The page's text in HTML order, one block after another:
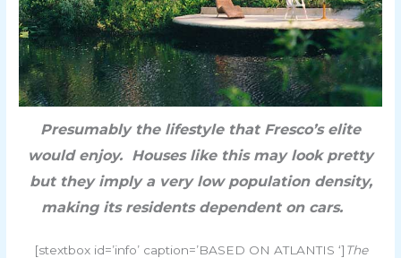
Presumably the lifestyle that Fresco’s elite
would enjoy. Houses like this may look pretty
but they imply a very low population density,
making its residents dependent on cars.
[stextbox id=’info’ caption=’BASED ON ATLANTIS ‘] The